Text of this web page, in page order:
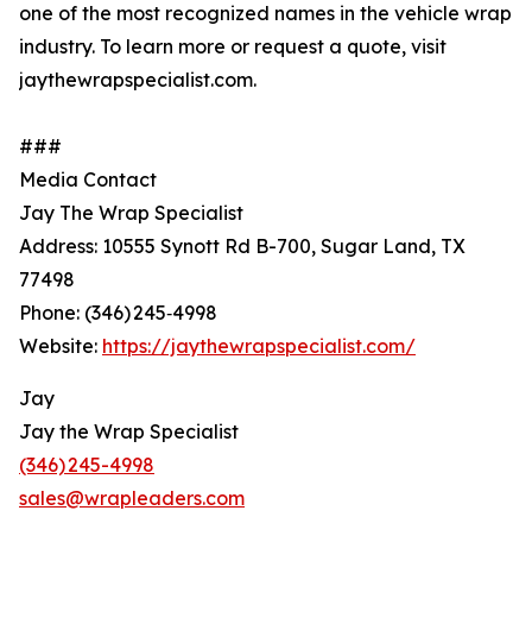
one of the most recognized names in the vehicle wrap
industry. To learn more or request a quote, visit
jaythewrapspecialist.com.
###
Media Contact
Jay The Wrap Specialist
Address: 10555 Synott Rd B-700, Sugar Land, TX
77498
Phone: (346) 245‑4998
Website: https://jaythewrapspecialist.com/
Jay
Jay the Wrap Specialist
(346) 245-4998
sales@wrapleaders.com